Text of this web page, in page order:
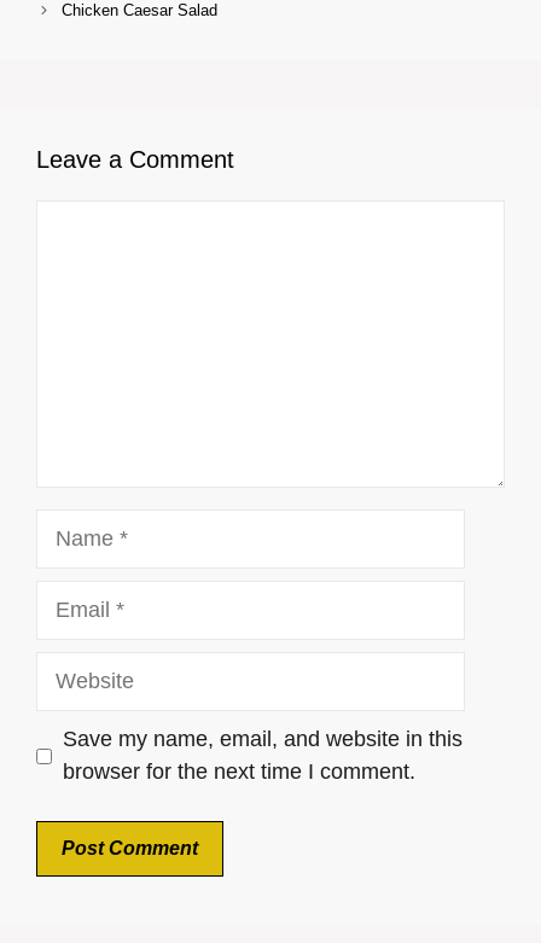
Chicken Caesar Salad
Leave a Comment
Website
Save my name, email, and website in this
browser for the next time I comment.